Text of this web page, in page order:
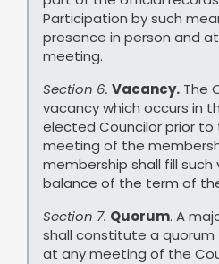
Participation by such
presence in person and
meeting.
Section 6. Vacancy. The
vacancy which occurs in
elected Councilor prior to
meeting of the
membership shall fill
balance of the term of
Section 7. Quorum. A
shall constitute a
at any meeting of the